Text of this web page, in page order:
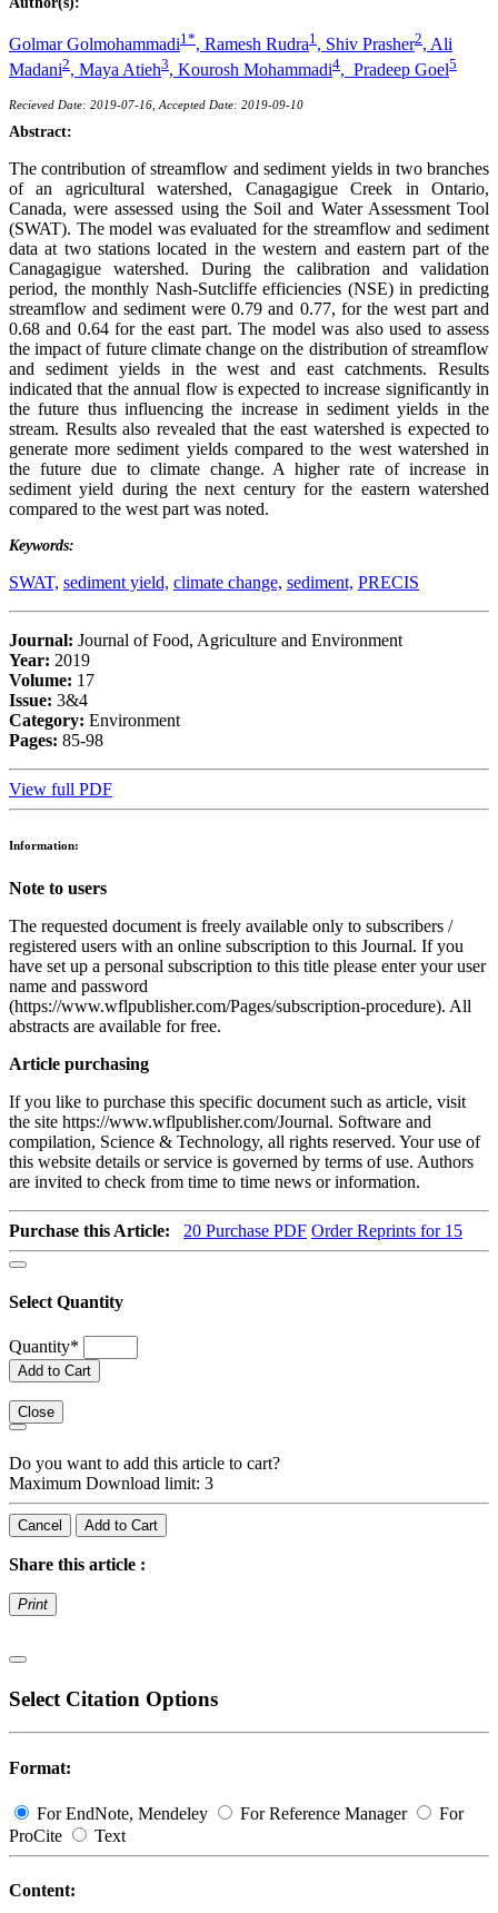
Golmar Golmohammadi1*, Ramesh Rudra1 , Shiv Prasher2, Ali
Madani2, Maya Atieh3, Kourosh Mohammadi4, Pradeep Goel5
Recieved Date: 2019-07-16, Accepted Date: 2019-09-10
Abstract:
The contribution of streamflow and sediment yields in two branches
of an agricultural watershed, Canagagigue Creek in Ontario,
Canada, were assessed using the Soil and Water Assessment Tool
(SWAT). The model was evaluated for the streamflow and sediment
data at two stations located in the western and eastern part of the
Canagagigue watershed. During the calibration and validation
period, the monthly Nash-Sutcliffe efficiencies (NSE) in predicting
streamflow and sediment were 0.79 and 0.77, for the west part and
0.68 and 0.64 for the east part. The model was also used to assess
the impact of future climate change on the distribution of streamflow
and sediment yields in the west and east catchments. Results
indicated that the annual flow is expected to increase significantly in
the future thus influencing the increase in sediment yields in the
stream. Results also revealed that the east watershed is expected to
generate more sediment yields compared to the west watershed in
the future due to climate change. A higher rate of increase in
sediment yield during the next century for the eastern watershed
compared to the west part was noted.
Keywords:
SWAT, sediment yield, climate change, sediment, PRECIS
Journal: Journal of Food, Agriculture and Environment
Year: 2019
Volume: 17
Issue: 3&4
Category: Environment
Pages: 85-98
View full PDF
Information:
Note to users
The requested document is freely available only to subscribers /
registered users with an online subscription to this Journal. If you
have set up a personal subscription to this title please enter your user
name and password
(https://www.wflpublisher.com/Pages/subscription-procedure). All
abstracts are available for free.
Article purchasing
If you like to purchase this specific document such as article, visit
the site https://www.wflpublisher.com/Journal. Software and
compilation, Science & Technology, all rights reserved. Your use of
this website details or service is governed by terms of use. Authors
are invited to check from time to time news or information.
Purchase this Article: 20 Purchase PDF Order Reprints for 15
Select Quantity
Quantity*
Add to Cart
Close
Do you want to add this article to cart?
Maximum Download limit: 3
Cancel Add to Cart
Share this article :
Print
Select Citation Options
Format:
For EndNote, Mendeley For Reference Manager
For
ProCite
Text
Content: